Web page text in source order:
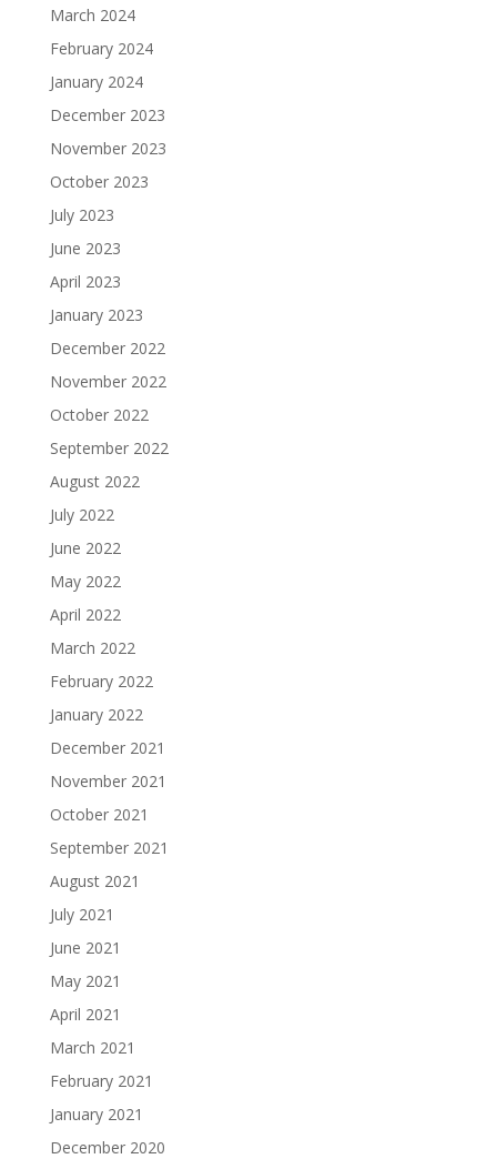
March 2024
February 2024
January 2024
December 2023
November 2023
October 2023
July 2023
June 2023
April 2023
January 2023
December 2022
November 2022
October 2022
September 2022
August 2022
July 2022
June 2022
May 2022
April 2022
March 2022
February 2022
January 2022
December 2021
November 2021
October 2021
September 2021
August 2021
July 2021
June 2021
May 2021
April 2021
March 2021
February 2021
January 2021
December 2020